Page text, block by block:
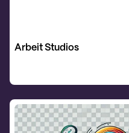
Arbeit Studios